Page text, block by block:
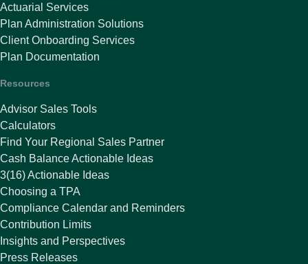
Actuarial Services
Plan Administration Solutions
Client Onboarding Services
Plan Documentation
Resources
Advisor Sales Tools
Calculators
Find Your Regional Sales Partner
Cash Balance Actionable Ideas
3(16) Actionable Ideas
Choosing a TPA
Compliance Calendar and Reminders
Contribution Limits
Insights and Perspectives
Press Releases